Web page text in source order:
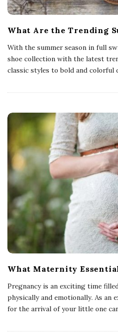
What Are the Trending
With the summer season in full
shoe collection with the latest
classic styles to bold and colorful
What Maternity
Pregnancy is an exciting time
physically and emotionally. As an
for the arrival of your little one